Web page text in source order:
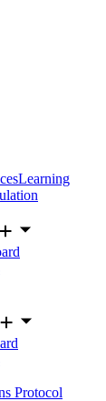
Learning
Protocol